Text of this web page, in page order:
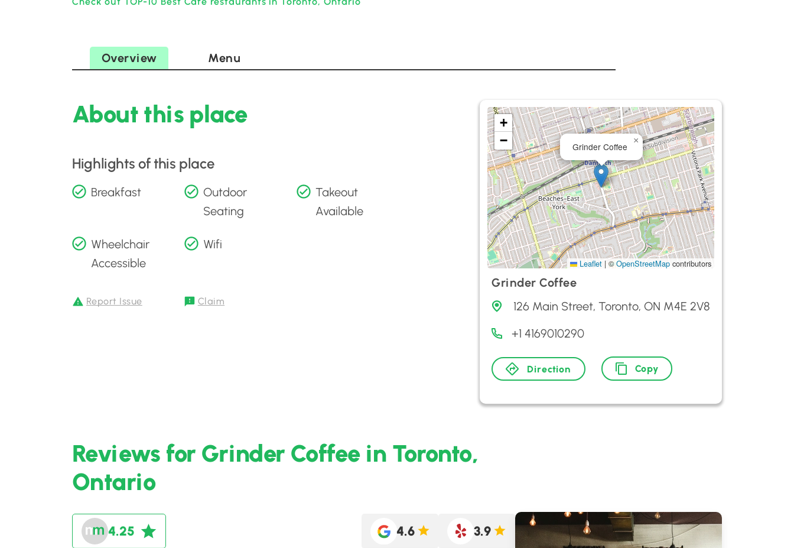
Overview Menu
About this place
Highlights of this place
Breakfast
Outdoor
Seating
Takeout
Available
Wheelchair
Accessible
Wifi
Report Issue Claim
Grinder Coffee
×
+
−
Leaflet | ©OpenStreetMap contributors
Grinder Coffee
126 Main Street, Toronto, ON M4E 2V8
+1 4169010290
Direction Copy
Reviews for Grinder Coffee in Toronto,
Ontario
4.25 4.6 3.9